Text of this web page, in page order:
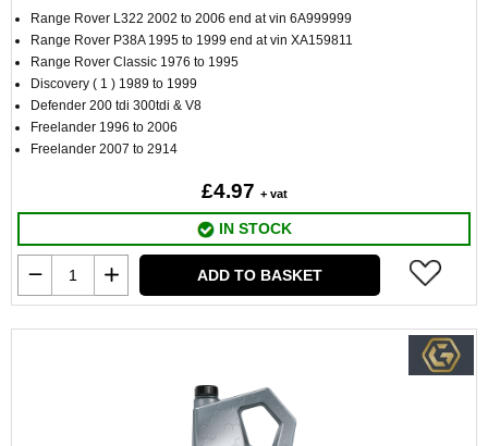
Range Rover L322 2002 to 2006 end at vin 6A999999
Range Rover P38A 1995 to 1999 end at vin XA159811
Range Rover Classic 1976 to 1995
Discovery ( 1 ) 1989 to 1999
Defender 200 tdi 300tdi & V8
Freelander 1996 to 2006
Freelander 2007 to 2914
£4.97 + vat
IN STOCK
ADD TO BASKET